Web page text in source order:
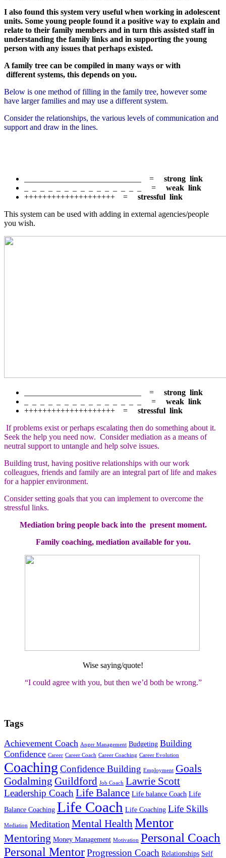
I also found this system very useful when working in adolescent
units. Some young people found it a positive way to explain and
relate to their family members and in turn this assisted staff in
understanding the family links and in supporting the young
person with any issues that perhaps existed.
A family tree can be compiled in many ways or with
different systems, this depends on you.
Below is one method of filling in the family tree, however some
have larger families and may use a different system.
Consider the relationships, the various levels of communication and
support and draw in the lines.
_____________________________ = strong link
_ _ _ _ _ _ _ _ _ _ _ _ _ _ _ = weak link
++++++++++++++++++++ = stressful link
This system can be used with adding in external agencies/people
you wish.
_____________________________ = strong link
_ _ _ _ _ _ _ _ _ _ _ _ _ _ _ = weak link
++++++++++++++++++++ = stressful link
If problems exist or perhaps escalating then do something about it.
Seek the help you need now. Consider mediation as a means of
neutral support to untangle and help solve issues.
Building trust, having positive relationships with our work
colleagues, friends and family are an integral part of life and makes
for a happier environment.
Consider setting goals that you can implement to overcome the
stressful links.
Mediation bring people back into the present moment.
Family coaching, mediation available for you.
Wise saying/quote!
“I could agree with you, but then we’d both be wrong.”
Tags
Achievement Coach Anger Management Budgeting Building
Confidence Career Career Coach Career Coaching Career Evolution
Coaching Confidence Building Employment Goals
Godalming Guildford Job Coach Lawrie Scott
Leadership CoachLife Balance Life balance Coach Life
Balance Coaching Life Coach Life Coaching Life Skills
Mediation Meditation Mental HealthMentor
Mentoring Money Management Motivation Personal Coach
Personal MentorProgression Coach Relationships Self